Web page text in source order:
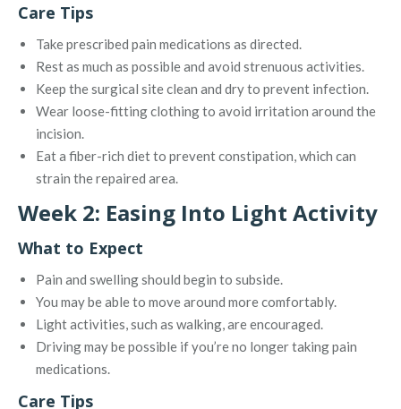
Care Tips
Take prescribed pain medications as directed.
Rest as much as possible and avoid strenuous activities.
Keep the surgical site clean and dry to prevent infection.
Wear loose-fitting clothing to avoid irritation around the
incision.
Eat a fiber-rich diet to prevent constipation, which can
strain the repaired area.
Week 2: Easing Into Light Activity
What to Expect
Pain and swelling should begin to subside.
You may be able to move around more comfortably.
Light activities, such as walking, are encouraged.
Driving may be possible if you’re no longer taking pain
medications.
Care Tips